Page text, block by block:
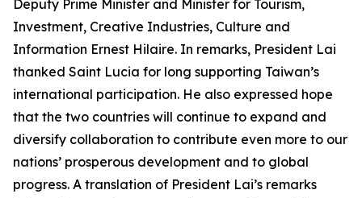
Deputy Prime Minister and Minister for Tourism,
Investment, Creative Industries, Culture and
Information Ernest Hilaire. In remarks, President Lai
thanked Saint Lucia for long supporting Taiwan’s
international participation. He also expressed hope
that the two countries will continue to expand and
diversify collaboration to contribute even more to our
nations’ prosperous development and to global
progress. A translation of President Lai’s remarks